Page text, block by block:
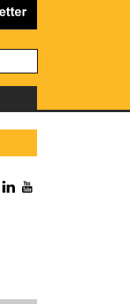
TwitterLinkedIn